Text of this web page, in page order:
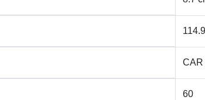
CAR
60